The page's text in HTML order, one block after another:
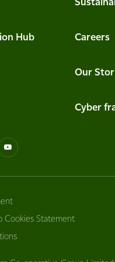
Hub Careers
Our
Cyber
Cookies Statement